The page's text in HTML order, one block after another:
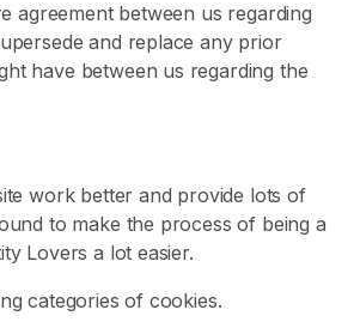
agreement between us regarding
and replace any prior
have between us regarding the
work better and provide lots of
to make the process of being a
Lovers a lot easier.
categories of cookies.